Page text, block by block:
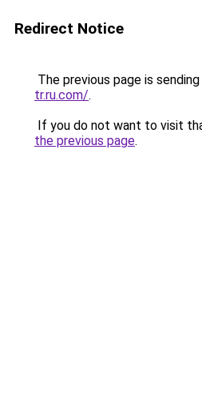
Redirect Notice
The previous page is
tr.ru.com/.
If you do not want to visit
the previous page.